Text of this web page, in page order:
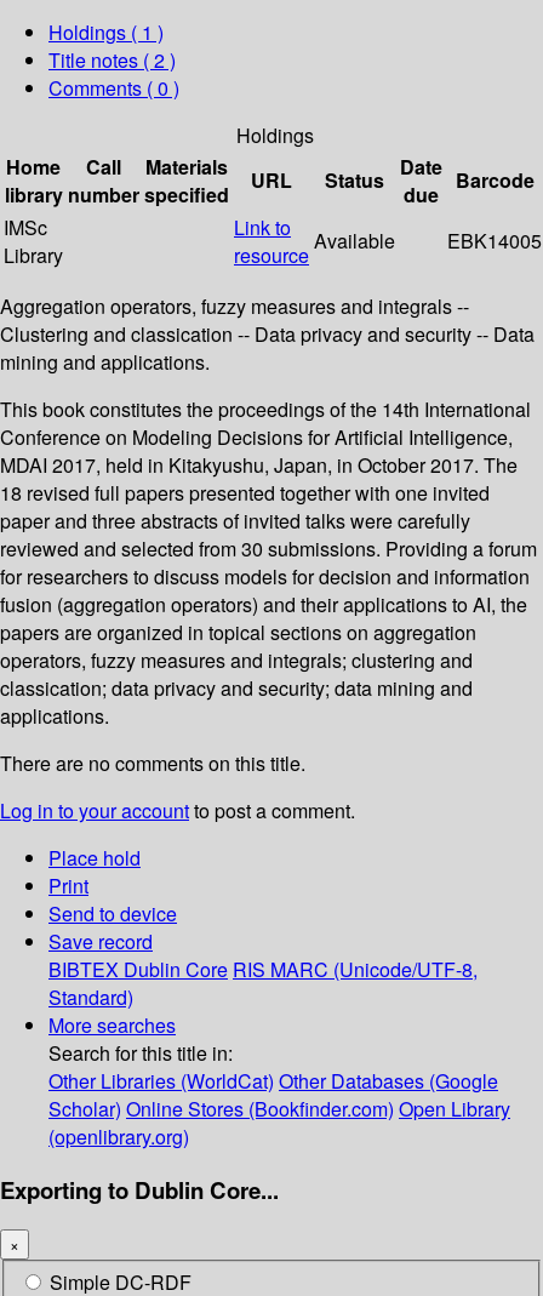
Holdings ( 1 )
Title notes ( 2 )
Comments ( 0 )
Holdings
Home
library
Call
number
Materials
specified
URL Status
Date
due
Barcode
IMSc
Library
Link to
resource
Available EBK14005
Aggregation operators, fuzzy measures and integrals --
Clustering and classication -- Data privacy and security -- Data
mining and applications.
This book constitutes the proceedings of the 14th International
Conference on Modeling Decisions for Artificial Intelligence,
MDAI 2017, held in Kitakyushu, Japan, in October 2017. The
18 revised full papers presented together with one invited
paper and three abstracts of invited talks were carefully
reviewed and selected from 30 submissions. Providing a forum
for researchers to discuss models for decision and information
fusion (aggregation operators) and their applications to AI, the
papers are organized in topical sections on aggregation
operators, fuzzy measures and integrals; clustering and
classication; data privacy and security; data mining and
applications.
There are no comments on this title.
Log in to your accountto post a comment.
Place hold
Print
Send to device
Save record
BIBTEX Dublin Core RIS MARC (Unicode/UTF-8,
Standard)
More searches
Search for this title in:
Other Libraries (WorldCat) Other Databases (Google
Scholar) Online Stores (Bookfinder.com) Open Library
(openlibrary.org)
Exporting to Dublin Core...
×
Simple DC-RDF